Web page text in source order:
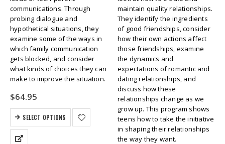
communications. Through
probing dialogue and
hypothetical situations, they
examine some of the ways in
which family communication
gets blocked, and consider
what kinds of choices they can
make to improve the situation.
$64.95
SELECT OPTIONS
maintain quality relationships.
They identify the ingredients
of good friendships, consider
how their own actions affect
those friendships, examine
the dynamics and
expectations of romantic and
dating relationships, and
discuss how these
relationships change as we
grow up. This program shows
teens how to take the initiative
in shaping their relationships
the way they want.